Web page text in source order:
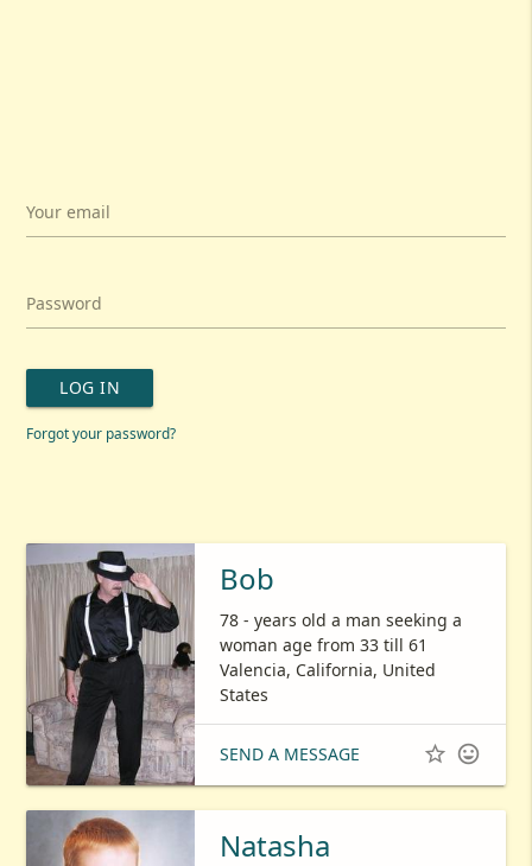
Your email
Password
LOG IN
Forgot your password?
Bob
78 - years old a man seeking a
woman age from 33 till 61
Valencia, California, United
States
SEND A MESSAGE  
Natasha